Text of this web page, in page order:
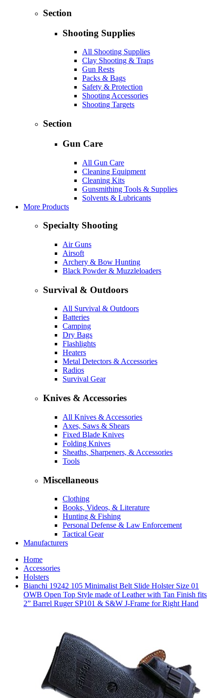
Section
Shooting Supplies
All Shooting Supplies
Clay Shooting & Traps
Gun Rests
Packs & Bags
Safety & Protection
Shooting Accessories
Shooting Targets
Section
Gun Care
All Gun Care
Cleaning Equipment
Cleaning Kits
Gunsmithing Tools & Supplies
Solvents & Lubricants
More Products
Specialty Shooting
Air Guns
Airsoft
Archery & Bow Hunting
Black Powder & Muzzleloaders
Survival & Outdoors
All Survival & Outdoors
Batteries
Camping
Dry Bags
Flashlights
Heaters
Metal Detectors & Accessories
Radios
Survival Gear
Knives & Accessories
All Knives & Accessories
Axes, Saws & Shears
Fixed Blade Knives
Folding Knives
Sheaths, Sharpeners, & Accessories
Tools
Miscellaneous
Clothing
Books, Videos, & Literature
Hunting & Fishing
Personal Defense & Law Enforcement
Tactical Gear
Manufacturers
Home
Accessories
Holsters
Bianchi 19242 105 Minimalist Belt Slide Holster Size 01
OWB Open Top Style made of Leather with Tan Finish fits
2” Barrel Ruger SP101 & S&W J-Frame for Right Hand